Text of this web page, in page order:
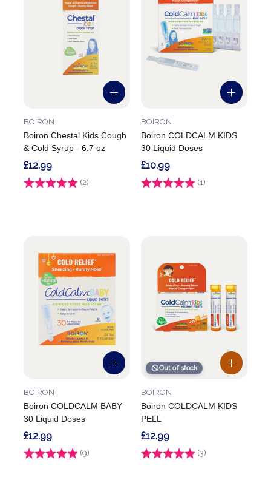
Boiron Chestal Kids Cough
& Cold Syrup - 6.7 oz
BOIRON
Rating: (2) 5.0 out of 5 stars
£12.99
Boiron COLDCALM KIDS
30 Liquid Doses
BOIRON
Rating: (1)
£10.99
Boiron COLDCALM BABY
30 Liquid Doses
BOIRON
Rating: (9) 4.9 out of 5 stars
£12.99
Out of stock
Boiron COLDCALM KIDS
PELL
BOIRON
Rating: (3)
£12.99